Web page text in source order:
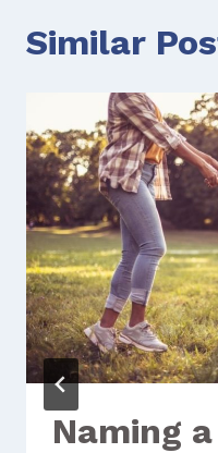
Similar
Naming